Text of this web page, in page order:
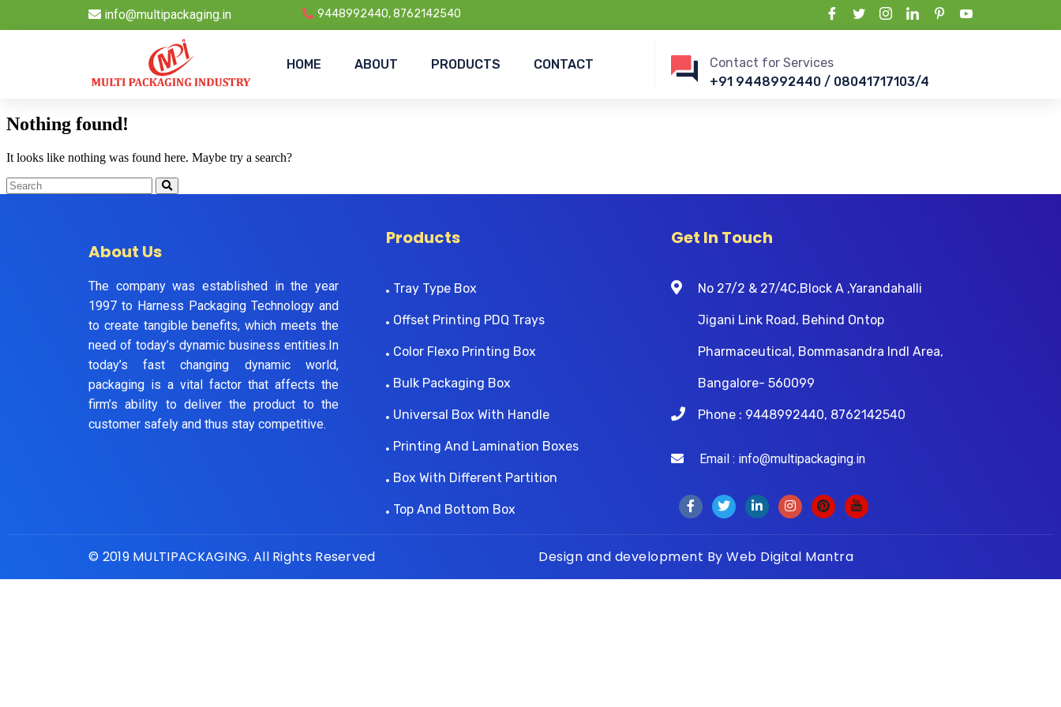
info@multipackaging.in 9448992440, 8762142540
HOME ABOUT PRODUCTS CONTACT
Contact for Services
+91 9448992440 / 08041717103/4
Nothing found!
It looks like nothing was found here. Maybe try a search?
About Us
The company was established in the year
1997 to Harness Packaging Technology and
to create tangible benefits, which meets the
need of today’s dynamic business entities.In
today’s fast changing dynamic world,
packaging is a vital factor that affects the
firm’s ability to deliver the product to the
customer safely and thus stay competitive.
Products
Tray Type Box
Offset Printing PDQ Trays
Color Flexo Printing Box
Bulk Packaging Box
Universal Box With Handle
Printing And Lamination Boxes
Box With Different Partition
Top And Bottom Box
Get In Touch
No 27/2 & 27/4C,Block A ,Yarandahalli
Jigani Link Road, Behind Ontop
Pharmaceutical, Bommasandra Indl Area,
Bangalore- 560099
Phone : 9448992440, 8762142540
Email : info@multipackaging.in
© 2019 MULTIPACKAGING. All Rights Reserved Design and development By Web Digital Mantra